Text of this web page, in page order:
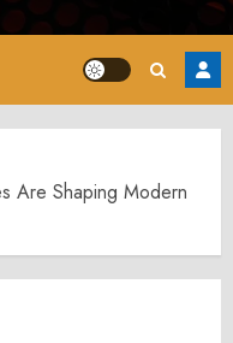
Are Shaping Modern